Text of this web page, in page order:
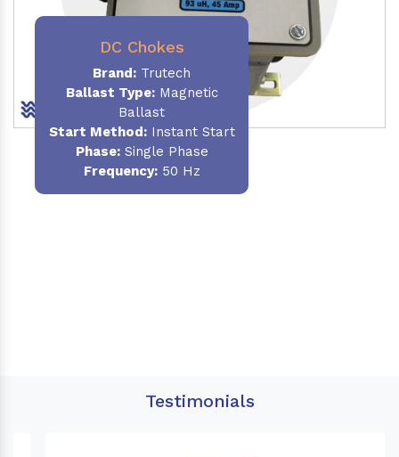
DC Chokes
Brand: Trutech
Ballast Type:Magnetic
Ballast
Start Method:Instant Start
Phase:Single Phase
Frequency:50 Hz
Testimonials